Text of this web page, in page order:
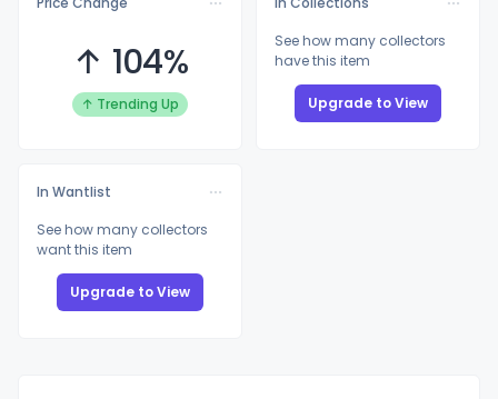
↑ 104%
↑ Trending Up
See how many collectors
have this item
Upgrade to View
In Wantlist
See how many collectors
want this item
Upgrade to View